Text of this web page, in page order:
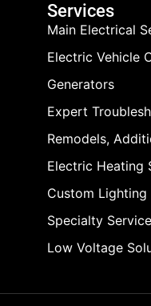
Services
Main Electrical
Electric Vehicle
Generators
Expert
Remodels,
Electric Heating
Custom Lighting
Specialty
Low Voltage